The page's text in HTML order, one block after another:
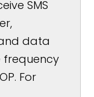
SMS
data
frequency
For